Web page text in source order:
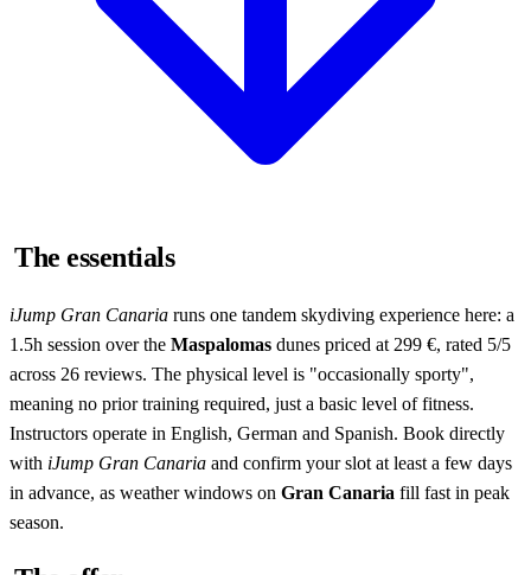
The essentials
iJump Gran Canaria runs one tandem skydiving experience here: a
1.5h session over the Maspalomas dunes priced at 299 €, rated 5/5
across 26 reviews. The physical level is "occasionally sporty",
meaning no prior training required, just a basic level of fitness.
Instructors operate in English, German and Spanish. Book directly
with iJump Gran Canaria and confirm your slot at least a few days
in advance, as weather windows on Gran Canaria fill fast in peak
season.